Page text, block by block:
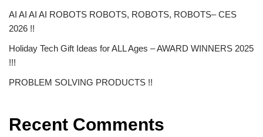
AI AI AI AI ROBOTS ROBOTS, ROBOTS, ROBOTS– CES
2026 !!
Holiday Tech Gift Ideas for ALL Ages – AWARD WINNERS 2025
!!!
PROBLEM SOLVING PRODUCTS !!
Recent Comments